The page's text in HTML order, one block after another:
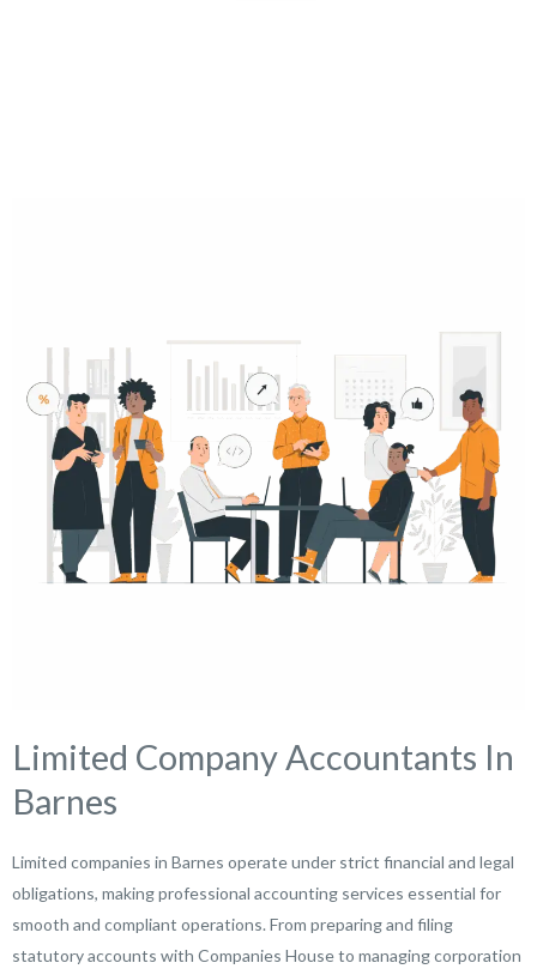
Limited Company Accountants In
Barnes
Limited companies in Barnes operate under strict financial and legal
obligations, making professional accounting services essential for
smooth and compliant operations. From preparing and filing
statutory accounts with Companies House to managing corporation